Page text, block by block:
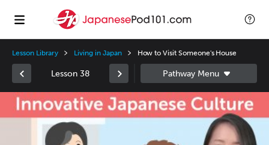
Lesson Library Living in Japan How to Visit Someone's House
Lesson 38
Video
Player